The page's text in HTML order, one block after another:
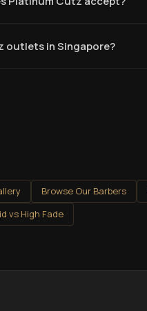
outlets in Singapore?
Browse Our Barbers
vs High Fade